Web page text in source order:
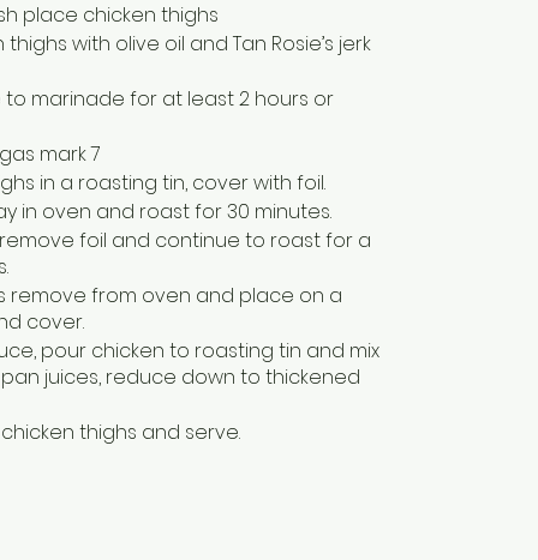
place chicken thighs
with olive oil and Tan Rosie’s jerk
marinade for at least 2 hours or
mark 7
in a roasting tin, cover with foil.
in oven and roast for 30 minutes.
foil and continue to roast for a
remove from oven and place on a
cover.
pour chicken to roasting tin and mix
juices, reduce down to thickened
thighs and serve.